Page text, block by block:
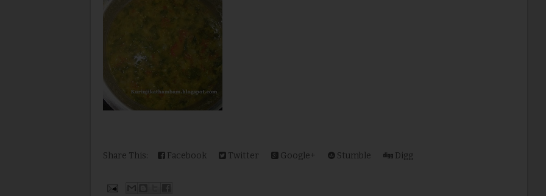
Share This: Facebook Twitter Google+ Stumble Digg